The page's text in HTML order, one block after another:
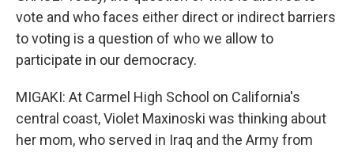
vote and who faces either direct or indirect barriers
to voting is a question of who we allow to
participate in our democracy.
MIGAKI: At Carmel High School on California's
central coast, Violet Maxinoski was thinking about
her mom, who served in Iraq and the Army from